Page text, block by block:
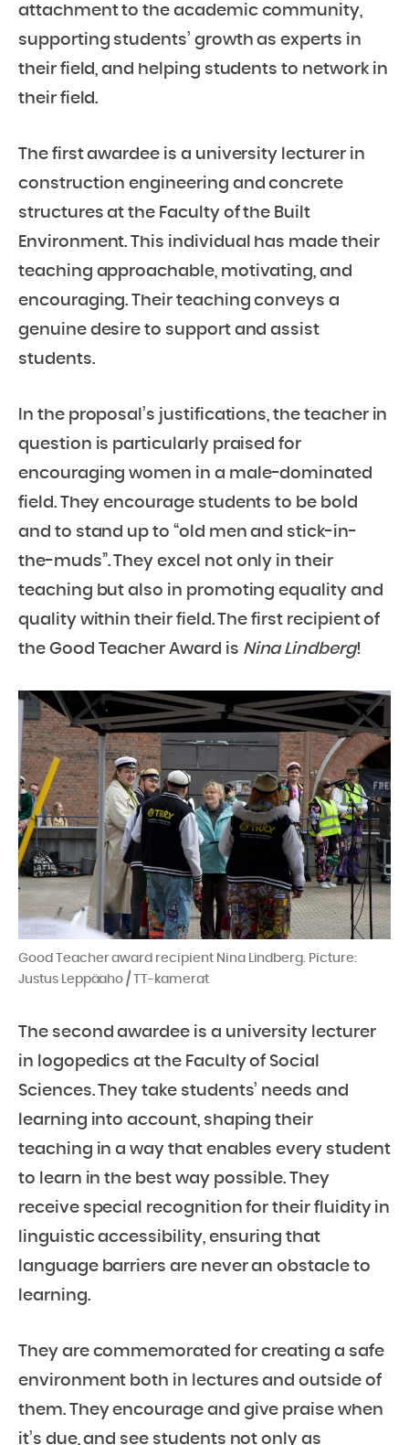
attachment to the academic community,
supporting students’ growth as experts in
their field, and helping students to network in
their field.
The first awardee is a university lecturer in
construction engineering and concrete
structures at the Faculty of the Built
Environment. This individual has made their
teaching approachable, motivating, and
encouraging. Their teaching conveys a
genuine desire to support and assist
students.
In the proposal’s justifications, the teacher in
question is particularly praised for
encouraging women in a male-dominated
field. They encourage students to be bold
and to stand up to “old men and stick-in-
the-muds”. They excel not only in their
teaching but also in promoting equality and
quality within their field. The first recipient of
the Good Teacher Award is Nina Lindberg!
Good Teacher award recipient Nina Lindberg. Picture:
Justus Leppäaho / TT-kamerat
The second awardee is a university lecturer
in logopedics at the Faculty of Social
Sciences. They take students’ needs and
learning into account, shaping their
teaching in a way that enables every student
to learn in the best way possible. They
receive special recognition for their fluidity in
linguistic accessibility, ensuring that
language barriers are never an obstacle to
learning.
They are commemorated for creating a safe
environment both in lectures and outside of
them. They encourage and give praise when
it’s due, and see students not only as